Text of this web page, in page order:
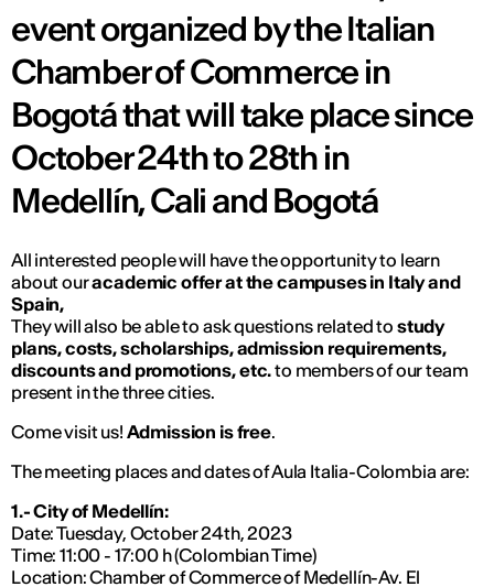
event organized by the Italian
Chamber of Commerce in
Bogotá that will take place since
October 24th to 28th in
Medellín, Cali and Bogotá
All interested people will have the opportunity to learn
about ouracademic offer at the campuses in Italy and
Spain,
They will also be able to ask questions related to study
plans, costs, scholarships, admission requirements,
discounts and promotions, etc.to members of our team
present in the three cities.
Come visit us! Admission is free.
The meeting places and dates of Aula Italia-Colombia are:
1.- City of Medellín:
Date: Tuesday, October 24th, 2023
Time: 11:00 - 17:00 h (Colombian Time)
Location: Chamber of Commerce of Medellín-Av. El